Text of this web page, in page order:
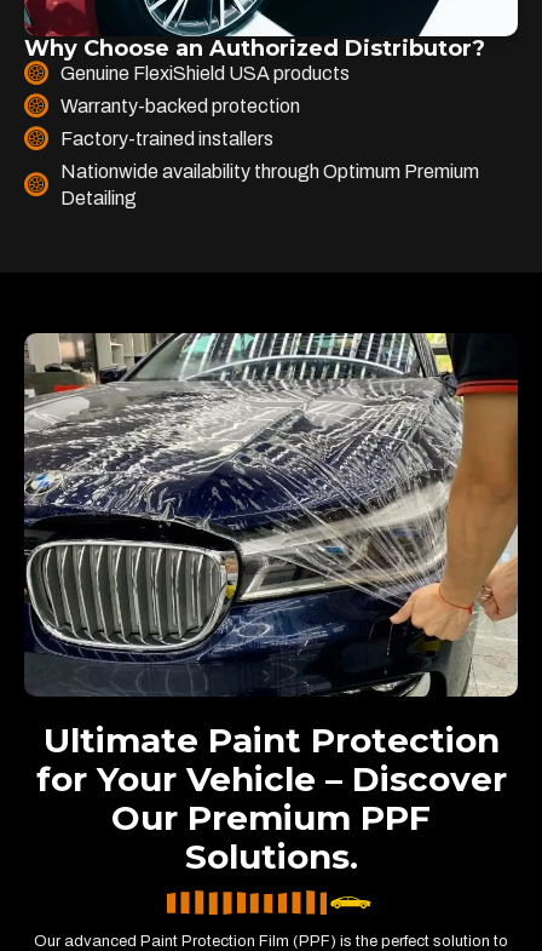
Why Choose an Authorized Distributor?
Genuine FlexiShield USA products
Warranty-backed protection
Factory-trained installers
Nationwide availability through Optimum Premium
Detailing
Ultimate Paint Protection
for Your Vehicle – Discover
Our Premium PPF
Solutions.
Our advanced Paint Protection Film (PPF) is the perfect solution to